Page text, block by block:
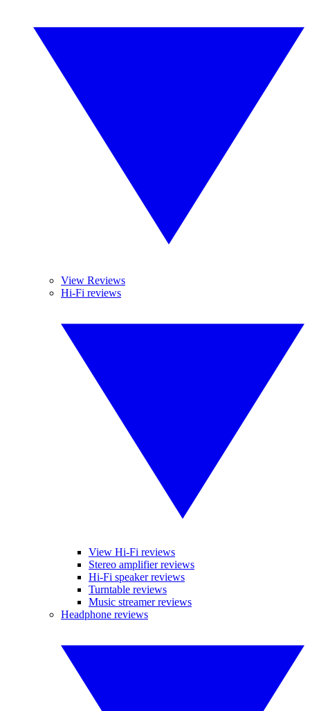
View Reviews
Hi-Fi reviews
View Hi-Fi reviews
Stereo amplifier reviews
Hi-Fi speaker reviews
Turntable reviews
Music streamer reviews
Headphone reviews